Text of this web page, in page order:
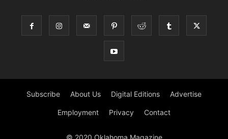
Subscribe About Us Digital Editions Advertise
Employment Privacy Contact
© 2020 Oklahoma Magazine